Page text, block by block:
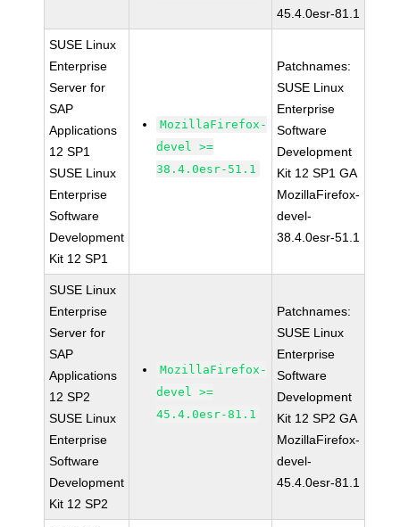
45.4.0esr-81.1
SUSE Linux
Enterprise
Server for
SAP
Applications
12 SP1
SUSE Linux
Enterprise
Software
Development
Kit 12 SP1
MozillaFirefox-
devel >=
38.4.0esr-51.1
Patchnames:
SUSE Linux
Enterprise
Software
Development
Kit 12 SP1 GA
MozillaFirefox-
devel-
38.4.0esr-51.1
SUSE Linux
Enterprise
Server for
SAP
Applications
12 SP2
SUSE Linux
Enterprise
Software
Development
Kit 12 SP2
MozillaFirefox-
devel >=
45.4.0esr-81.1
Patchnames:
SUSE Linux
Enterprise
Software
Development
Kit 12 SP2 GA
MozillaFirefox-
devel-
45.4.0esr-81.1